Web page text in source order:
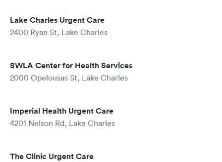
Lake Charles Urgent Care
2400 Ryan St, Lake Charles
SWLA Center for Health Services
2000 Opelousas St, Lake Charles
Imperial Health Urgent Care
4201 Nelson Rd, Lake Charles
The Clinic Urgent Care